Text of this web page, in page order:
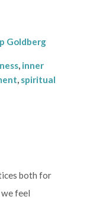
Goldberg
, inner
, spiritual
both for
feel